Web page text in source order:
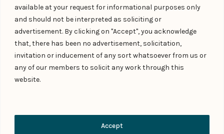
available at your request for informational purposes only
and should not be interpreted as soliciting or
advertisement. By clicking on "Accept", you acknowledge
that, there has been no advertisement, solicitation,
invitation or inducement of any sort whatsoever from us or
any of our members to solicit any work through this
website.
Accept
Add us as a preferred
source on Google
© IndiaLaw LLP 2026
Managed By – Konan & Spade